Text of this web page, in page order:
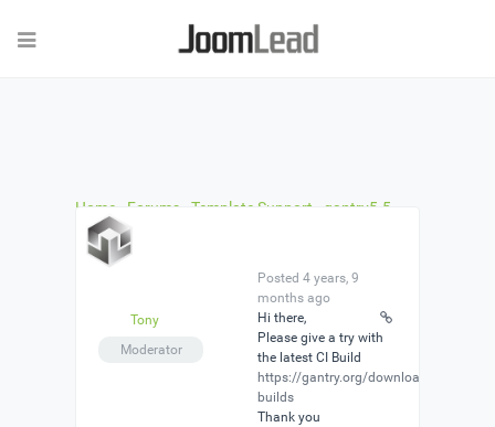
Home Forums Template Support
gantry5.5
and green nature template
and green nature template
Tony
Moderator
Posted 4 years, 9
months ago
Hi there,
Please give a try with
the latest CI Build
https://gantry.org/downloads#ci-
builds
Thank you